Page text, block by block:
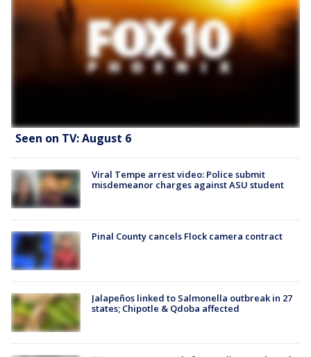
Seen on TV: August 6
Viral Tempe arrest video: Police submit
misdemeanor charges against ASU student
Pinal County cancels Flock camera contract
Jalapeños linked to Salmonella outbreak in 27
states; Chipotle & Qdoba affected